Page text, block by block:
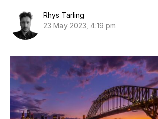
Rhys Tarling
23 May 2023, 4:19 pm